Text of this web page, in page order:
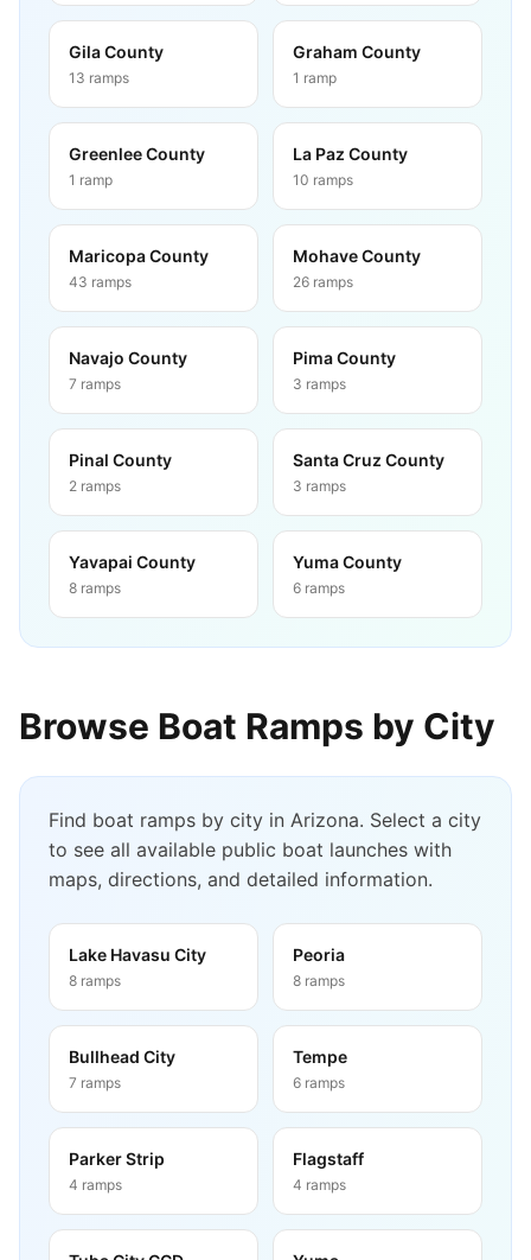
Gila County
13 ramps
Graham County
1 ramp
Greenlee County
1 ramp
La Paz County
10 ramps
Maricopa County
43 ramps
Mohave County
26 ramps
Navajo County
7 ramps
Pima County
3 ramps
Pinal County
2 ramps
Santa Cruz County
3 ramps
Yavapai County
8 ramps
Yuma County
6 ramps
Browse Boat Ramps by City
Find boat ramps by city in Arizona. Select a city
to see all available public boat launches with
maps, directions, and detailed information.
Lake Havasu City
8 ramps
Peoria
8 ramps
Bullhead City
7 ramps
Tempe
6 ramps
Parker Strip
4 ramps
Flagstaff
4 ramps